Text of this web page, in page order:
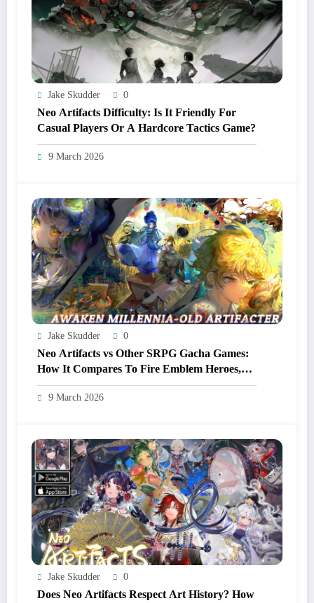
Jake Skudder 0
Neo Artifacts Difficulty: Is It Friendly For
Casual Players Or A Hardcore Tactics Game?
9 March 2026
Jake Skudder 0
Neo Artifacts vs Other SRPG Gacha Games:
How It Compares To Fire Emblem Heroes,
Arknights, And More
9 March 2026
Jake Skudder 0
Does Neo Artifacts Respect Art History? How